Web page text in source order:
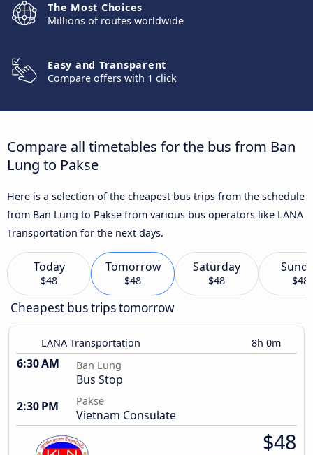
The Most Choices
Millions of routes worldwide
Easy and Transparent
Compare offers with 1 click
Compare all timetables for the bus from Ban
Lung to Pakse
Here is a selection of the cheapest bus trips from the schedule
from Ban Lung to Pakse from various bus operators like LANA
Transportation for the next days.
Today
$48
Tomorrow
$48
Saturday
$48 $48
Cheapest bus trips tomorrow
LANA Transportation 8h 0m
6:30 AM Ban Lung
Bus Stop
2:30 PM
Pakse
Vietnam Consulate
$48